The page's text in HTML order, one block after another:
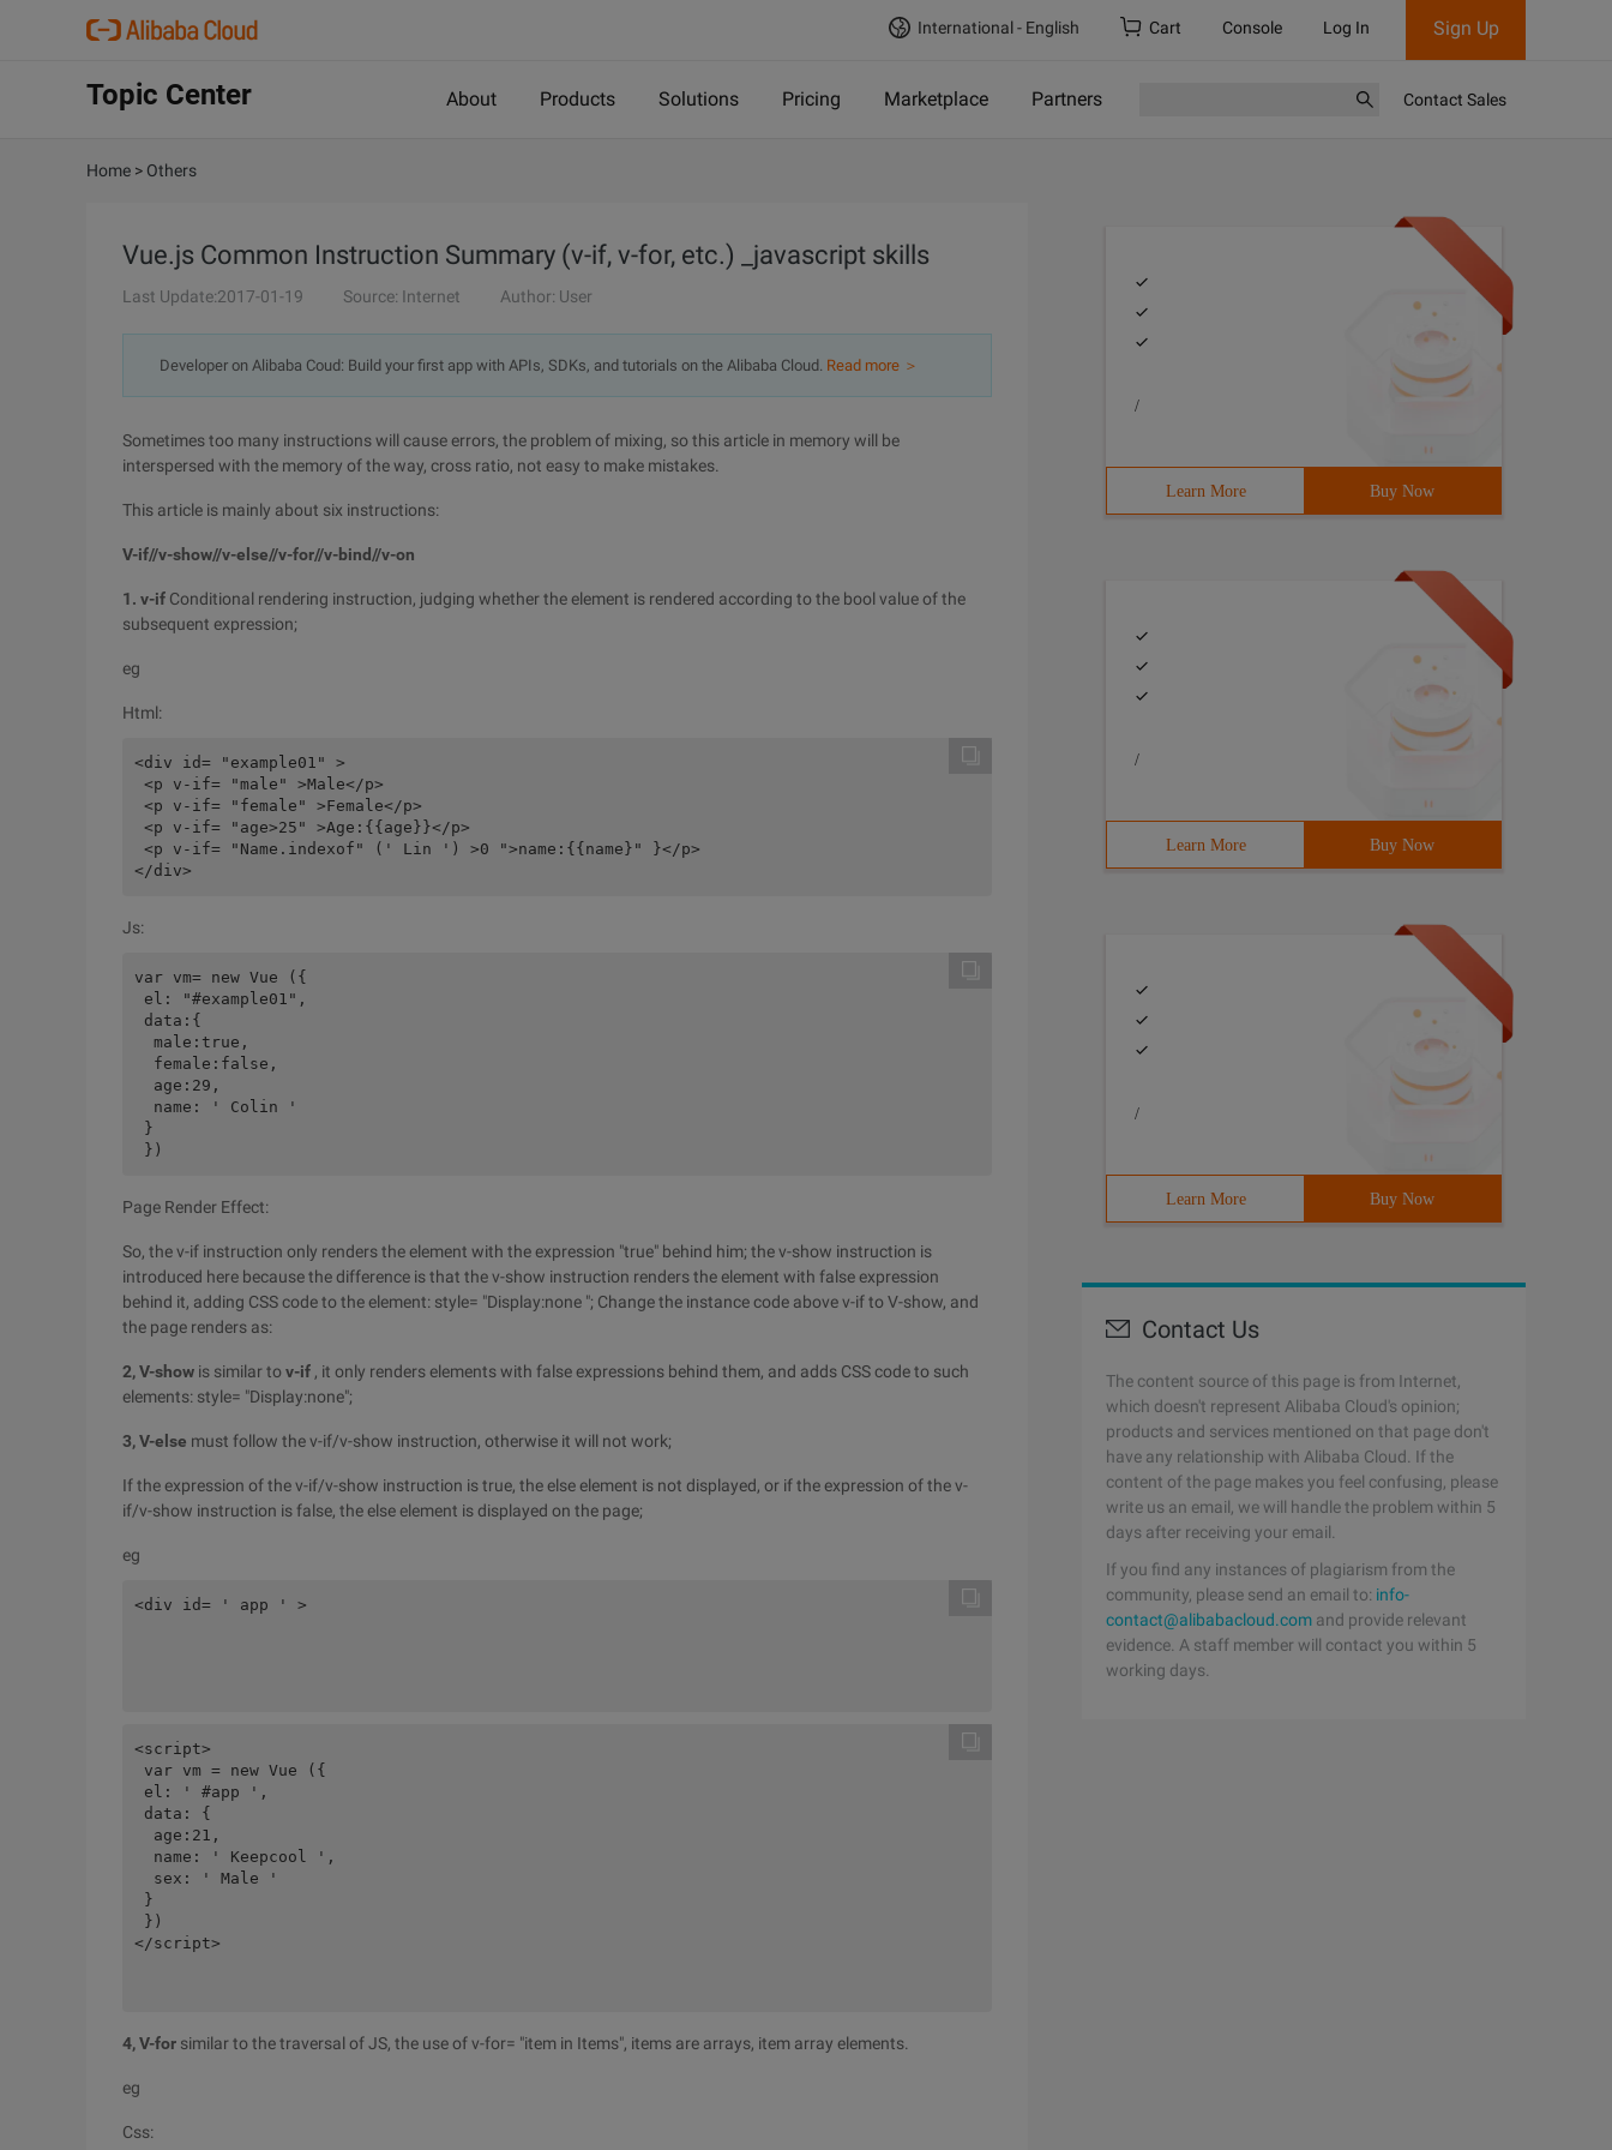
International - English Cart Console Log In Sign Up
Topic Center About Products Solutions Pricing Marketplace Partners Contact Sales
Home > Others
Vue.js Common Instruction Summary (v-if, v-for, etc.) _javascript skills
Last Update:2017-01-19 Source: Internet Author: User
Developer on Alibaba Coud: Build your first app with APIs, SDKs, and tutorials on the Alibaba Cloud. Read more ＞
Sometimes too many instructions will cause errors, the problem of mixing, so this article in memory will be
interspersed with the memory of the way, cross ratio, not easy to make mistakes.
This article is mainly about six instructions:
V-if//v-show//v-else//v-for//v-bind//v-on
1. v-if Conditional rendering instruction, judging whether the element is rendered according to the bool value of the
subsequent expression;
eg
Html:
<div id= "example01" >
<p v-if= "male" >Male</p>
<p v-if= "female" >Female</p>
<p v-if= "age>25" >Age:{{age}}</p>
<p v-if= "Name.indexof" (' Lin ') >0 ">name:{{name}" }</p>
Js:
var vm= new Vue ({
el: "#example01",
data:{
  male:true,
  female:false,
  age:29,
  name: ' Colin '
}
Page Render Effect:
So, the v-if instruction only renders the element with the expression "true" behind him; the v-show instruction is
introduced here because the difference is that the v-show instruction renders the element with false expression
behind it, adding CSS code to the element: style= "Display:none "; Change the instance code above v-if to V-show, and
the page renders as:
2, V-show is similar tov-if , it only renders elements with false expressions behind them, and adds CSS code to such
elements: style= "Display:none";
3, V-else must follow the v-if/v-show instruction, otherwise it will not work;
If the expression of the v-if/v-show instruction is true, the else element is not displayed, or if the expression of the v-
if/v-show instruction is false, the else element is displayed on the page;
eg
<script>
var vm = new Vue ({
el: ' #app ',
data: {
  age:21,
  name: ' Keepcool ',
  sex: ' Male '
}
})
</script>
4, V-for similar to the traversal of JS, the use of v-for= "item in Items", items are arrays, item array elements.
eg
Css:
/
Learn More Buy Now
/
Learn More Buy Now
/
Learn More Buy Now
Contact Us
The content source of this page is from Internet,
which doesn't represent Alibaba Cloud's opinion;
products and services mentioned on that page don't
have any relationship with Alibaba Cloud. If the
content of the page makes you feel confusing, please
write us an email, we will handle the problem within 5
days after receiving your email.
If you find any instances of plagiarism from the
community, please send an email to: info-
contact@alibabacloud.com and provide relevant
evidence. A staff member will contact you within 5
working days.